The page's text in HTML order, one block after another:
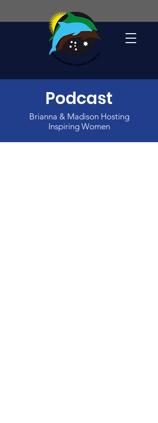
Podcast
Brianna & Madison Hosting
Inspiring Women